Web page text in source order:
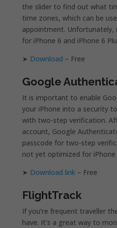
the slider to find out what
time zones, which can be
appointment. Unfortunately,
for iPhone 6 and iPhone 6
➤ Download – Free
Google
It is important to enable
your iPhone into a security
with two-step verification.
account, Google
passcode for two-step
not yet optimized for iPhone
➤ Download link– Free
FlightTrack
If you’re frequent traveller
have. It’s a great way to